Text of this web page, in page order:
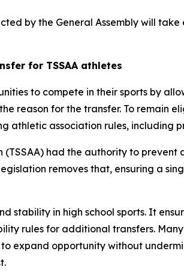
by the General Assembly will
for TSSAA athletes
to compete in their sports by
reason for the transfer. To remain
athletic association rules, including
(TSSAA) had the authority to
removes that, ensuring a
stability in high school sports. It
rules for additional transfers.
expand opportunity without